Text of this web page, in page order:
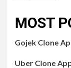
MOST
Gojek Clone
Uber Clone